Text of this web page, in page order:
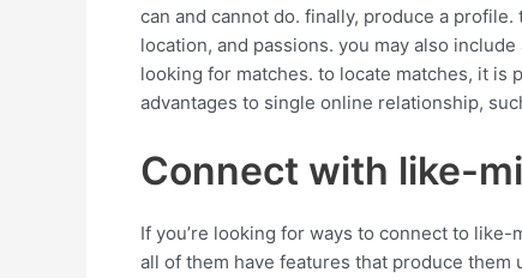
can and cannot do. finally, produce a
location, and passions. you may also
looking for matches. to locate matches, it is
advantages to single online relationship,
Connect with like-
If you’re looking for ways to connect to
all of them have features that produce